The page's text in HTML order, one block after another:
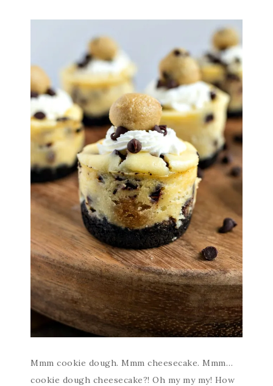
Mmm cookie dough. Mmm cheesecake. Mmm…
cookie dough cheesecake?! Oh my my my! How